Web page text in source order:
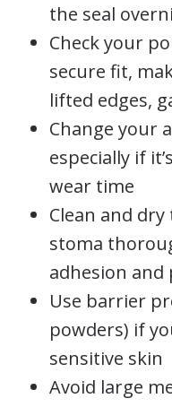
the seal
Check your
secure fit,
lifted edges,
Change your
especially if
wear time
Clean and
stoma
adhesion
Use barrier
powders) if
sensitive skin
Avoid large